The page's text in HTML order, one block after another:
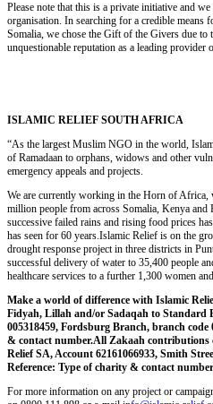
Please note that this is a private initiative and
organisation. In searching for a credible means
Somalia, we chose the Gift of the Givers due
unquestionable reputation as a leading provider
ISLAMIC RELIEF SOUTH AFRICA
“As the largest Muslim NGO in the world,
of Ramadaan to orphans, widows and other
emergency appeals and projects.
We are currently working in the Horn of Africa,
million people from across Somalia, Kenya
successive failed rains and rising food prices
has seen for 60 years.Islamic Relief is on the
drought response project in three districts in
successful delivery of water to 35,400 people
healthcare services to a further 1,300 women
Make a world of difference with Islamic
Fidyah, Lillah and/or Sadaqah to Standard
005318459, Fordsburg Branch, branch code
& contact number.All Zakaah contributions
Relief SA, Account 62161066933, Smith
Reference: Type of charity & contact
For more information on any project or